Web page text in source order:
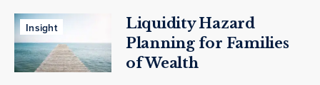
Insight
Liquidity Hazard
Planning for Families
of Wealth